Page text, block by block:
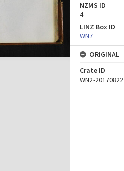
NZMS ID
4
LINZ Box ID
WN7
ORIGINAL
Crate ID
WN2-20170822